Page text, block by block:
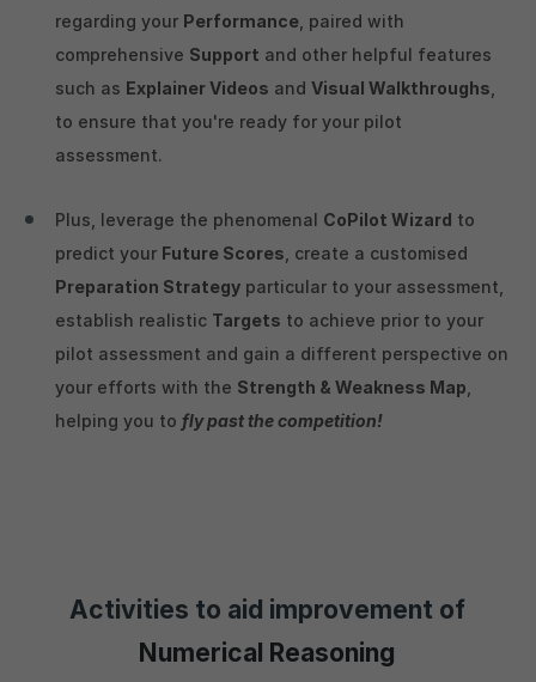
regarding your Performance , paired with
comprehensive Support and other helpful features
such as Explainer Videos andVisual Walkthroughs
to ensure that you're ready for your pilot
assessment.
Plus, leverage the phenomenal CoPilot Wizard to
predict your Future Scores , create a customised
Preparation Strategy particular to your assessment,
establish realistic Targets to achieve prior to your
pilot assessment and gain a different perspective on
your efforts with the Strength & Weakness Map
helping you to fly past the competition!
Activities to aid improvement of
Numerical Reasoning